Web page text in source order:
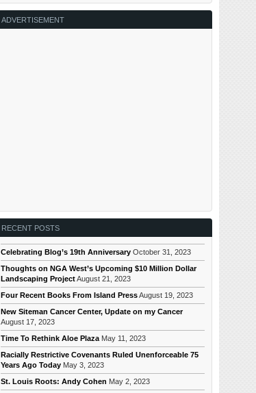
ADVERTISEMENT
RECENT POSTS
Celebrating Blog’s 19th Anniversary October 31, 2023
Thoughts on NGA West’s Upcoming $10 Million Dollar
Landscaping ProjectAugust 21, 2023
Four Recent Books From Island PressAugust 19, 2023
New Siteman Cancer Center, Update on my Cancer
August 17, 2023
Time To Rethink Aloe Plaza May 11, 2023
Racially Restrictive Covenants Ruled Unenforceable 75
Years Ago Today May 3, 2023
St. Louis Roots: Andy Cohen May 2, 2023